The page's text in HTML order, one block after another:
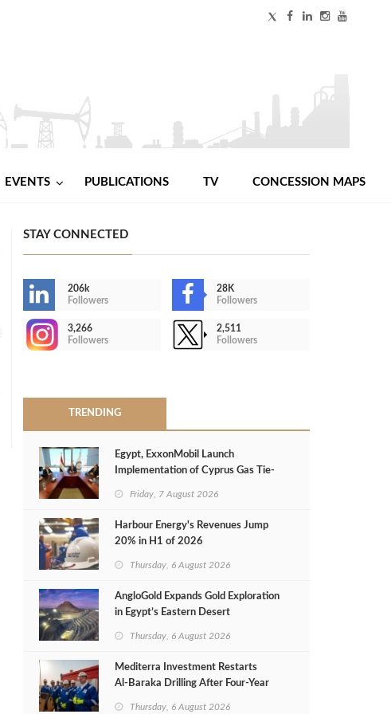
EVENTS PUBLICATIONS TV CONCESSION MAPS
STAY CONNECTED
206k
Followers
28K
Followers
3,266
Followers
2,511
Followers
TRENDING
Egypt, ExxonMobil Launch
Implementation of Cyprus Gas Tie-
Friday, 7 August 2026
Harbour Energy's Revenues Jump
20% in H1 of 2026
Thursday, 6 August 2026
AngloGold Expands Gold Exploration
in Egypt’s Eastern Desert
Thursday, 6 August 2026
Mediterra Investment Restarts
Al‑Baraka Drilling After Four‑Year
Thursday, 6 August 2026